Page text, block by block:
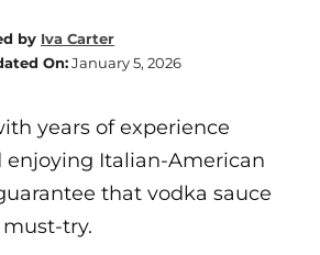
by Iva Carter
On:January 5, 2026
years of experience
enjoying Italian-American
that vodka sauce
try.